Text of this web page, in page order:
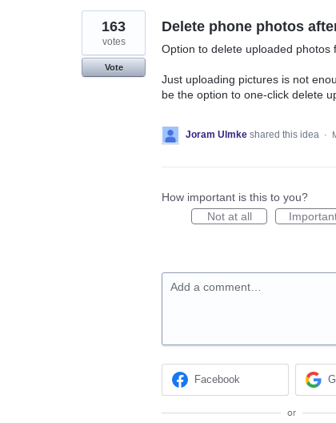
Delete phone photos
Option to delete uploaded photos
Just uploading pictures is not
be the option to one-click delete
163
votes
Vote
Joram Ulmke shared this idea ·
How important is this to you?
Not at all
Add a comment…
Facebook
or